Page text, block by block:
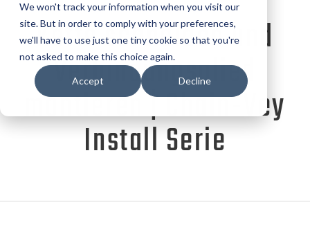
We won't track your information when you visit our
site. But in order to comply with your preferences,
we'll have to use just one tiny cookie so that you're
not asked to make this choice again.
Accept Decline
Kette schneiden und
Verbindungsglied
montieren | Chain-Vey
Install Serie